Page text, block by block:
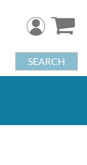
SEARCH